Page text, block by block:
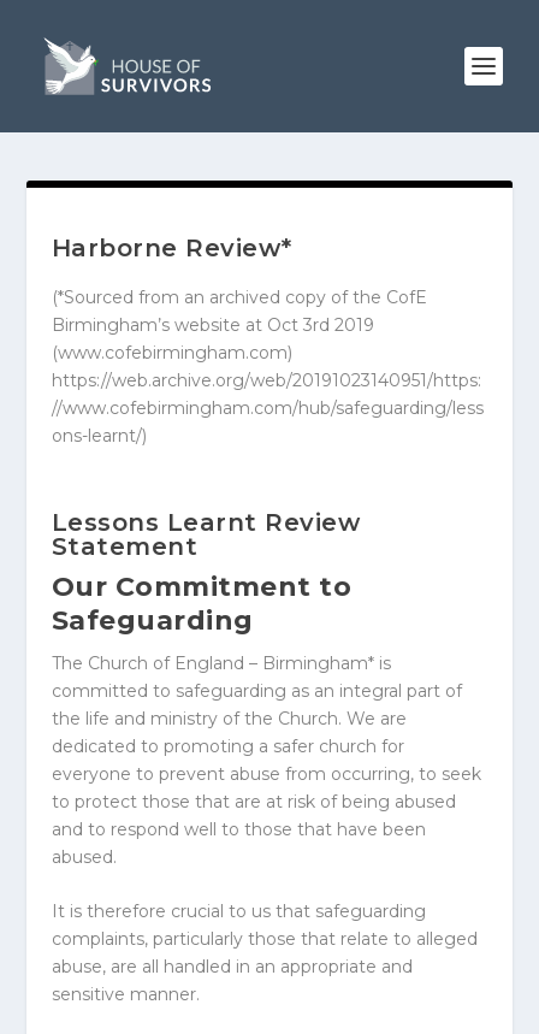
Harborne Review*
(*Sourced from an archived copy of the CofE
Birmingham’s website at Oct 3rd 2019
(www.cofebirmingham.com)
https://web.archive.org/web/20191023140951/https:
//www.cofebirmingham.com/hub/safeguarding/less
ons-learnt/)
Lessons Learnt Review
Statement
Our Commitment to
Safeguarding
The Church of England – Birmingham* is
committed to safeguarding as an integral part of
the life and ministry of the Church. We are
dedicated to promoting a safer church for
everyone to prevent abuse from occurring, to seek
to protect those that are at risk of being abused
and to respond well to those that have been
abused.
It is therefore crucial to us that safeguarding
complaints, particularly those that relate to alleged
abuse, are all handled in an appropriate and
sensitive manner.